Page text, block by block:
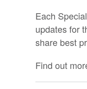
Each
updates for
share best
Find out